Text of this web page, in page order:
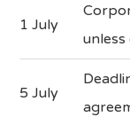
1 July
5 July